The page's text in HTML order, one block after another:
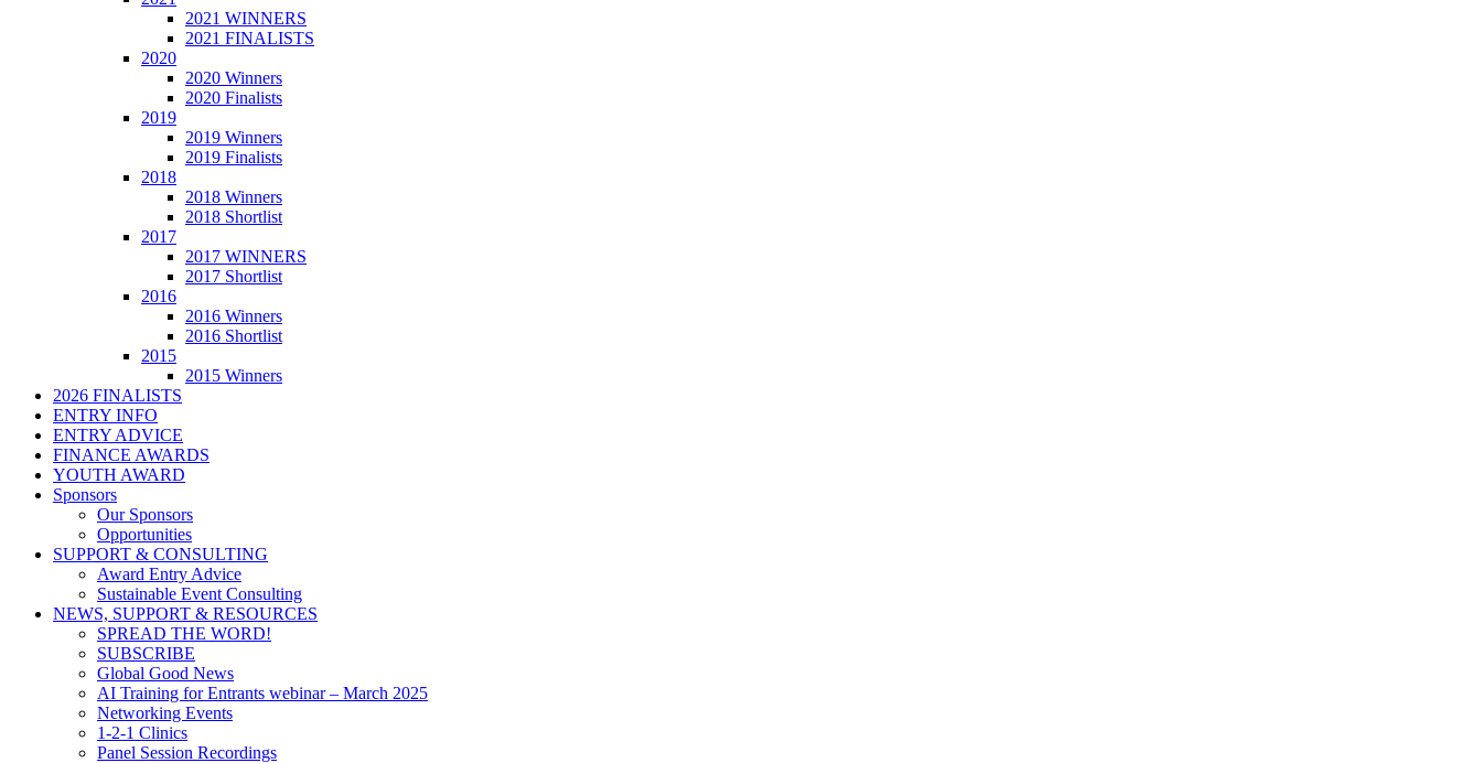
2021 WINNERS
2021 FINALISTS
2020
2020 Winners
2020 Finalists
2019
2019 Winners
2019 Finalists
2018
2018 Winners
2018 Shortlist
2017
2017 WINNERS
2017 Shortlist
2016
2016 Winners
2016 Shortlist
2015
2015 Winners
2026 FINALISTS
ENTRY INFO
ENTRY ADVICE
FINANCE AWARDS
YOUTH AWARD
Sponsors
Our Sponsors
Opportunities
SUPPORT & CONSULTING
Award Entry Advice
Sustainable Event Consulting
NEWS, SUPPORT & RESOURCES
SPREAD THE WORD!
SUBSCRIBE
Global Good News
AI Training for Entrants webinar – March 2025
Networking Events
1-2-1 Clinics
Panel Session Recordings